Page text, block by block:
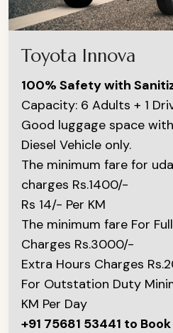
Toyota Innova
100% Safety with
Capacity: 6 Adults + 1
Good luggage space
Diesel Vehicle only.
The minimum fare for
charges Rs.1400/-
Rs 14/- Per KM
The minimum fare For
Charges Rs.3000/-
Extra Hours Charges
For Outstation Duty
KM Per Day
+91 75681 53441 to